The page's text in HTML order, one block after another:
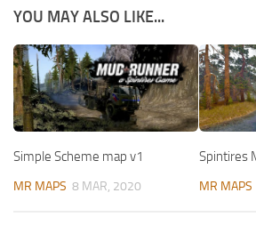
YOU MAY ALSO LIKE...
Simple Scheme map v1
MR MAPS 8 MAR, 2020
Spintires
MR MAPS